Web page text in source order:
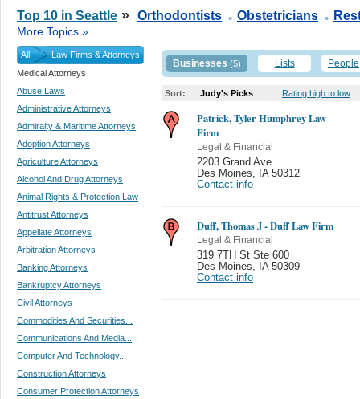
Top 10 in Seattle » Orthodontists . Obstetricians .
More Topics »
All
Law Firms & Attorneys
Medical Attorneys
Abuse Laws
Administrative Attorneys
Admiralty & Maritime Attorneys
Adoption Attorneys
Agriculture Attorneys
Alcohol And Drug Attorneys
Animal Rights & Protection Law
Antitrust Attorneys
Appellate Attorneys
Arbitration Attorneys
Banking Attorneys
Bankruptcy Attorneys
Civil Attorneys
Commodities And Securities...
Communications And Media...
Computer And Technology...
Construction Attorneys
Consumer Protection Attorneys
Businesses (5) Lists People
Sort: Judy's Picks Rating high to low
Patrick, Tyler Humphrey Law
Firm
Legal & Financial
2203 Grand Ave
Des Moines
IA 50312
Contact info
Duff, Thomas J - Duff Law Firm
Legal & Financial
319 7TH St Ste 600
Des Moines
IA 50309
Contact info